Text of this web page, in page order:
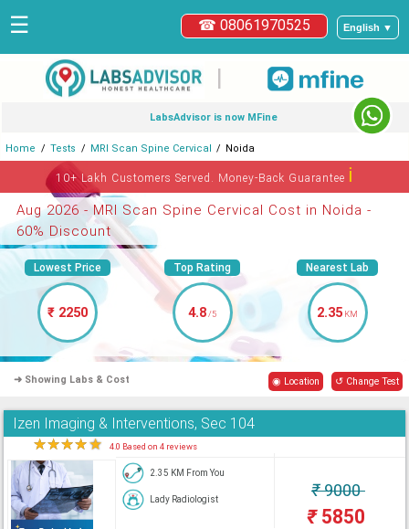
English ▼
☎ 08061970525
☰
|
LabsAdvisor is now MFine
Home Tests MRI Scan Spine Cervical Noida
10+ Lakh Customers Served. Money-Back Guaranteeℹ
Aug 2026 - MRI Scan Spine Cervical Cost in Noida -
60% Discount
Lowest Price
₹ 2250
Top Rating
4.8/5
Nearest Lab
2.35 KM
➜ Showing Labs & Cost ◉ Location ↺ Change Test
Izen Imaging & Interventions, Sec 104
★★★★★ 4.0 Based on 4 reviews
2.35 KM From You
Lady Radiologist ₹9000
₹5850